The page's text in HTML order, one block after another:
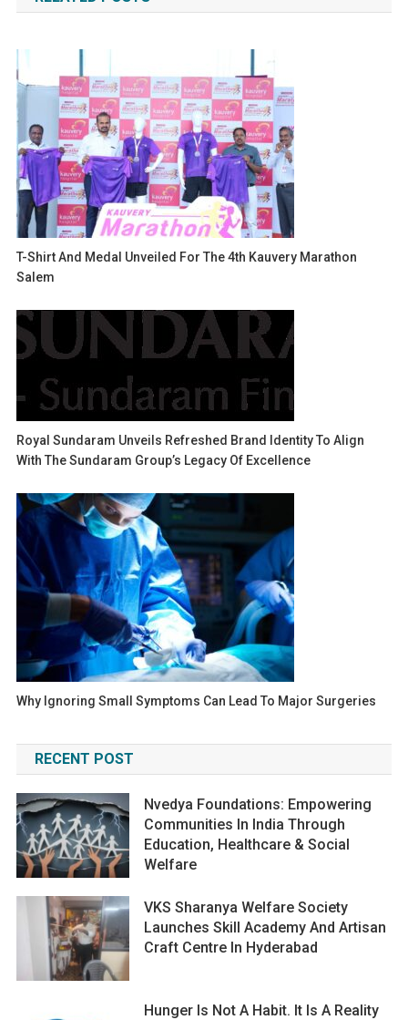
T-Shirt And Medal Unveiled For The 4th Kauvery Marathon
Salem
Royal Sundaram Unveils Refreshed Brand Identity To Align
With The Sundaram Group’s Legacy Of Excellence
Why Ignoring Small Symptoms Can Lead To Major Surgeries
RECENT POST
Nvedya Foundations: Empowering
Communities In India Through
Education, Healthcare & Social
Welfare
VKS Sharanya Welfare Society
Launches Skill Academy And Artisan
Craft Centre In Hyderabad
Hunger Is Not A Habit. It Is A Reality